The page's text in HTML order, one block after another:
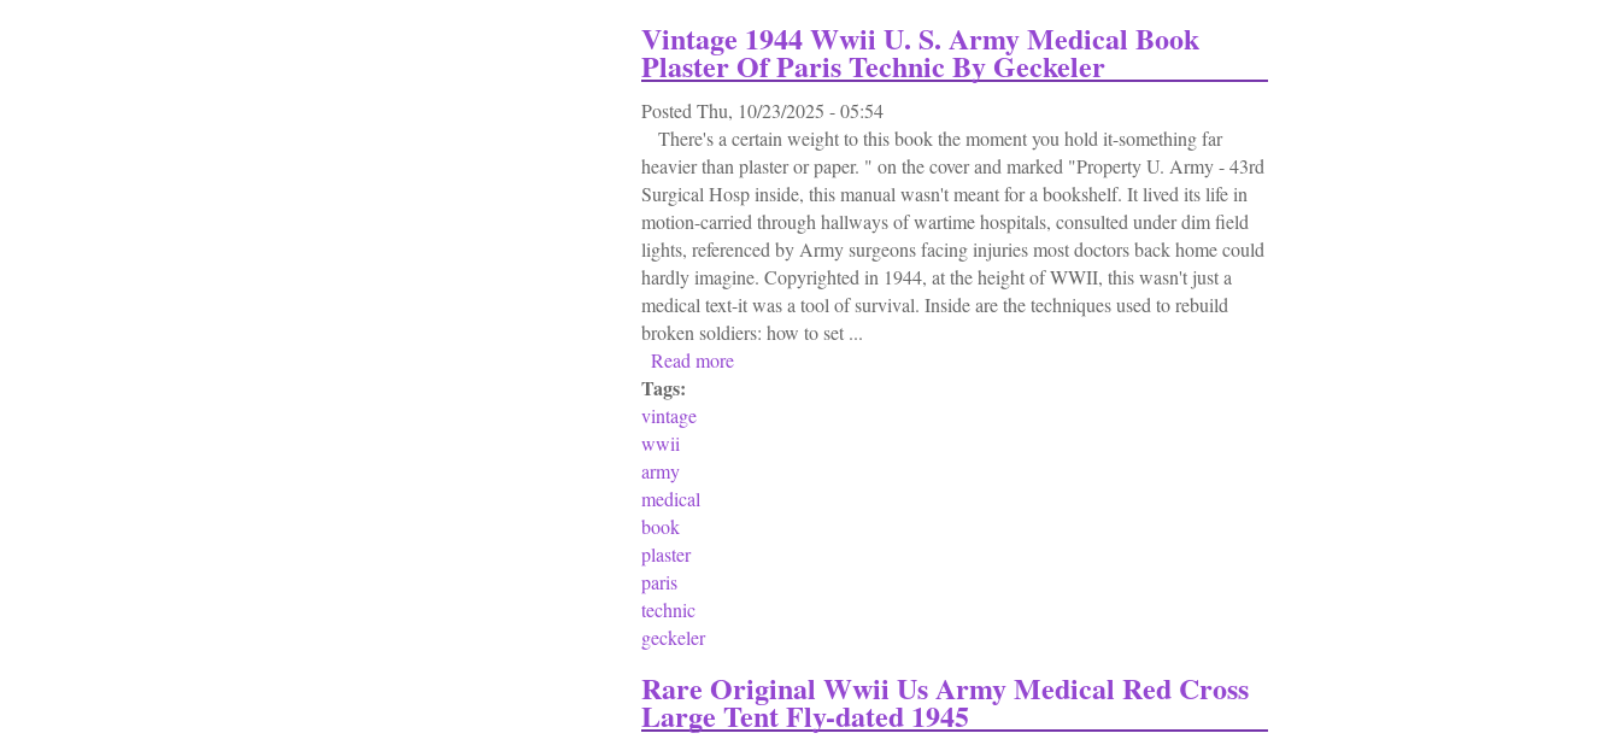
Vintage 1944 Wwii U. S. Army Medical Book
Plaster Of Paris Technic By Geckeler
Posted Thu, 10/23/2025 - 05:54
There's a certain weight to this book the moment you hold it-something far
heavier than plaster or paper. " on the cover and marked "Property U. Army - 43rd
Surgical Hosp inside, this manual wasn't meant for a bookshelf. It lived its life in
motion-carried through hallways of wartime hospitals, consulted under dim field
lights, referenced by Army surgeons facing injuries most doctors back home could
hardly imagine. Copyrighted in 1944, at the height of WWII, this wasn't just a
medical text-it was a tool of survival. Inside are the techniques used to rebuild
broken soldiers: how to set ...
Read more
Tags:
vintage
wwii
army
medical
book
plaster
paris
technic
geckeler
Rare Original Wwii Us Army Medical Red Cross
Large Tent Fly-dated 1945